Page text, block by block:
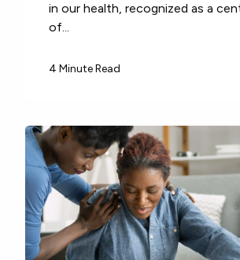
in our health, recognized as a
of...
4 Minute Read